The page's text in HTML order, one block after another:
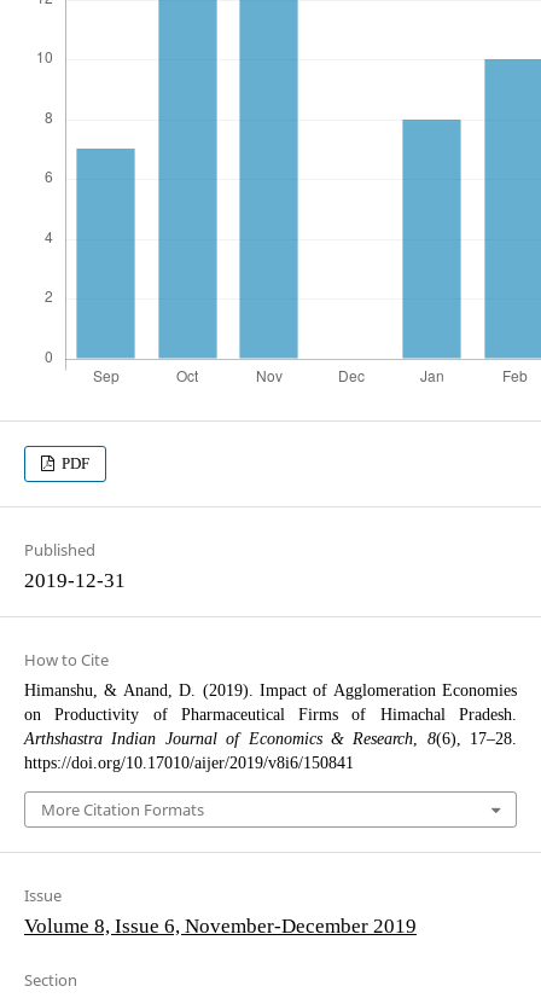
PDF
Published
2019-12-31
How to Cite
Himanshu, & Anand, D. (2019). Impact of Agglomeration Economies
on Productivity of Pharmaceutical Firms of Himachal Pradesh.
Arthshastra Indian Journal of Economics & Research
8(6), 17–28.
https://doi.org/10.17010/aijer/2019/v8i6/150841
More Citation Formats
Issue
Volume 8, Issue 6, November-December 2019
Section